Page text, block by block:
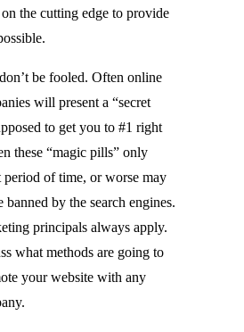
the cutting edge to provide
be fooled. Often online
will present a “secret
to get you to #1 right
these “magic pills” only
of time, or worse may
banned by the search engines.
principals always apply.
what methods are going to
your website with any